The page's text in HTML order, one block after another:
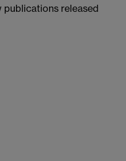
publications released